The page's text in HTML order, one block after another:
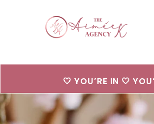
🤍 YOU’RE IN 🤍